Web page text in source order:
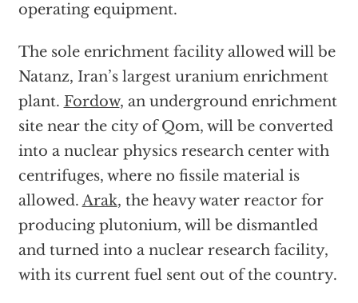
operating equipment.
The sole enrichment facility allowed will be
Natanz, Iran’s largest uranium enrichment
plant. Fordow, an underground enrichment
site near the city of Qom, will be converted
into a nuclear physics research center with
centrifuges, where no fissile material is
allowed. Arak, the heavy water reactor for
producing plutonium, will be dismantled
and turned into a nuclear research facility,
with its current fuel sent out of the country.